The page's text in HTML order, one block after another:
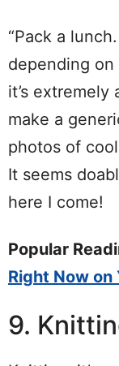
“Pack a
depending
it’s
make a
photos of
It seems
here I come!
Popular
Right Now on
9.